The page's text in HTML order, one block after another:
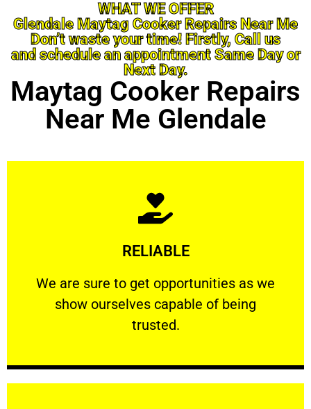
WHAT WE OFFER
Glendale Maytag Cooker Repairs Near Me
Don’t waste your time! Firstly, Call us
and schedule an appointment Same Day or
Next Day.
Maytag Cooker Repairs
Near Me Glendale
RELIABLE
We are sure to get opportunities as we
show ourselves capable of being
trusted.
RELIABLE
We are sure to get opportunities as we show
Learn More